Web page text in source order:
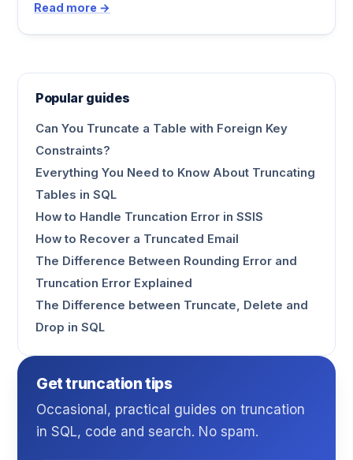
Read more →
Popular guides
Can You Truncate a Table with Foreign Key
Constraints?
Everything You Need to Know About Truncating
Tables in SQL
How to Handle Truncation Error in SSIS
How to Recover a Truncated Email
The Difference Between Rounding Error and
Truncation Error Explained
The Difference between Truncate, Delete and
Drop in SQL
Get truncation tips
Occasional, practical guides on truncation
in SQL, code and search. No spam.